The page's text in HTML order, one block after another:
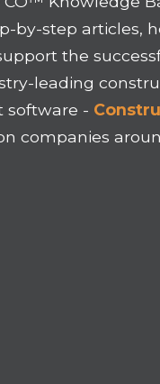
by-step articles,
the
leading
software -
companies